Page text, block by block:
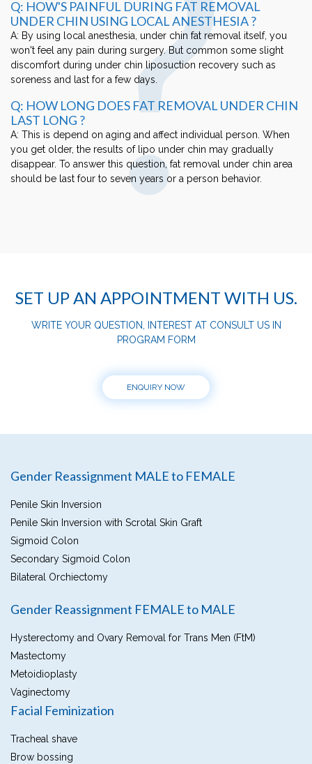
Q: HOW'S PAINFUL DURING FAT REMOVAL
UNDER CHIN USING LOCAL ANESTHESIA ?
A: By using local anesthesia, under chin fat removal itself, you
won't feel any pain during surgery. But common some slight
discomfort during under chin liposuction recovery such as
soreness and last for a few days.
Q: HOW LONG DOES FAT REMOVAL UNDER CHIN
LAST LONG ?
A: This is depend on aging and affect individual person. When
you get older, the results of lipo under chin may gradually
disappear. To answer this question, fat removal under chin area
should be last four to seven years or a person behavior.
SET UP AN APPOINTMENT WITH US.
WRITE YOUR QUESTION, INTEREST AT CONSULT US IN
PROGRAM FORM
ENQUIRY NOW
Gender Reassignment MALE to FEMALE
Penile Skin Inversion
Penile Skin Inversion with Scrotal Skin Graft
Sigmoid Colon
Secondary Sigmoid Colon
Bilateral Orchiectomy
Gender Reassignment FEMALE to MALE
Hysterectomy and Ovary Removal for Trans Men (FtM)
Mastectomy
Metoidioplasty
Vaginectomy
Facial Feminization
Tracheal shave
Brow bossing